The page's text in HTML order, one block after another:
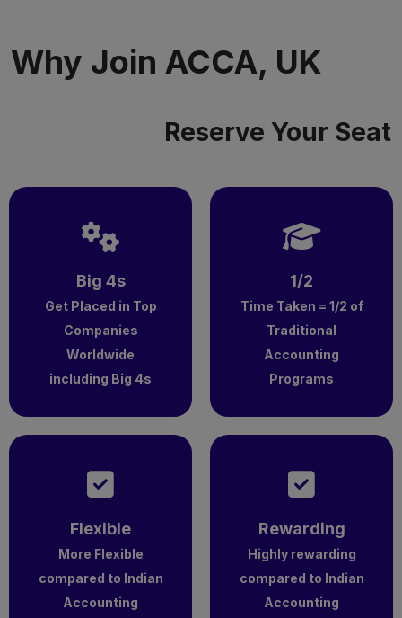
Why Join ACCA, UK
Reserve Your Seat
Big 4s
Get Placed in Top
Companies
Worldwide
including Big 4s
1/2
Time Taken = 1/2 of
Traditional
Accounting
Programs
Flexible
More Flexible
compared to Indian
Accounting
Rewarding
Highly rewarding
compared to Indian
Accounting